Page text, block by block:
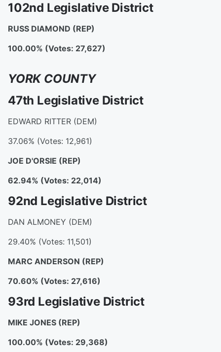
102nd Legislative District
RUSS DIAMOND (REP)
100.00% (Votes: 27,627)
YORK COUNTY
47th Legislative District
EDWARD RITTER (DEM)
37.06% (Votes: 12,961)
JOE D'ORSIE (REP)
62.94% (Votes: 22,014)
92nd Legislative District
DAN ALMONEY (DEM)
29.40% (Votes: 11,501)
MARC ANDERSON (REP)
70.60% (Votes: 27,616)
93rd Legislative District
MIKE JONES (REP)
100.00% (Votes: 29,368)